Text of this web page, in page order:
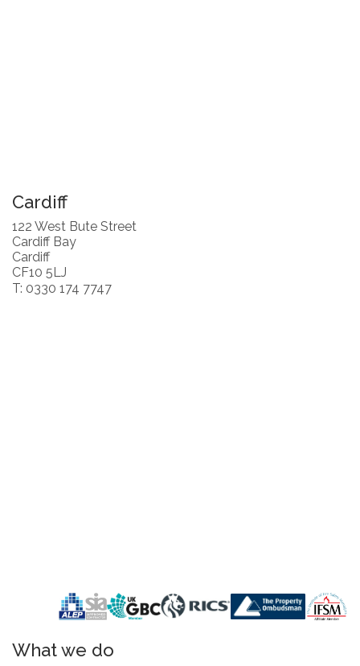
Cardiff
122 West Bute Street
Cardiff Bay
Cardiff
CF10 5LJ
T: 0330 174 7747
What we do